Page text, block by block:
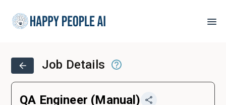
Job Details
QA Engineer (Manual)